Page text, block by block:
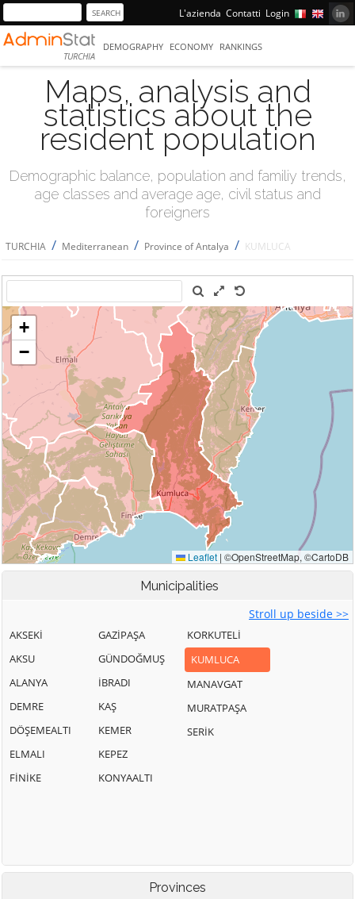
L'azienda Contatti Login
TURCHIA
DEMOGRAPHY ECONOMY RANKINGS
Maps, analysis and
statistics about the
resident population
Demographic balance, population and familiy trends,
age classes and average age, civil status and
foreigners
TURCHIA / Mediterranean / Province of Antalya / KUMLUCA
Municipalities
Stroll up beside >>
AKSEKİ
AKSU
ALANYA
DEMRE
DÖŞEMEALTI
ELMALI
FİNİKE
GAZİPAŞA
GÜNDOĞMUŞ
İBRADI
KAŞ
KEMER
KEPEZ
KONYAALTI
KORKUTELİ
KUMLUCA
MANAVGAT
MURATPAŞA
SERİK
Provinces